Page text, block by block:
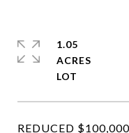
REDUCED
1.05
ACRES